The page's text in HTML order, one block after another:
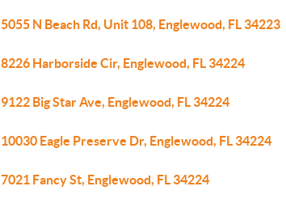
5055 N Beach Rd, Unit 108, Englewood, FL 34223
8226 Harborside Cir, Englewood, FL 34224
9122 Big Star Ave, Englewood, FL 34224
10030 Eagle Preserve Dr, Englewood, FL 34224
7021 Fancy St, Englewood, FL 34224